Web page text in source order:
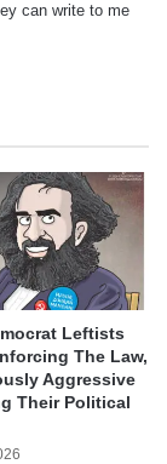
can write to me
Leftists
The Law,
Aggressive
Their Political